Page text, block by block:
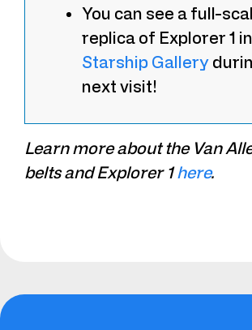
You can see a full-
replica of Explorer 1 in
Starship Gallery
next visit!
Learn more about the Van
belts and Explorer 1here.